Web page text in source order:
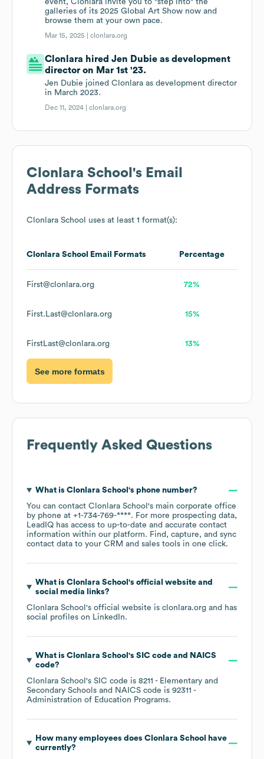
event, Clonlara invite you to "step into" the
galleries of its 2025 Global Art Show now and
browse them at your own pace.
Mar 15, 2025 |clonlara.org
Clonlara hired Jen Dubie as development
director on Mar 1st '23.
Jen Dubie joined Clonlara as development director
in March 2023.
Dec 11, 2024 |clonlara.org
Clonlara School 's Email
Address Formats
Clonlara School uses at least 1 format(s):
Clonlara School Email Formats Percentage
First@clonlara.org 72%
First.Last@clonlara.org 15%
FirstLast@clonlara.org 13%
See more formats
Frequently Asked Questions
What is Clonlara School 's phone number?
You can contact Clonlara School 's main corporate office
by phone at +1-734-769-****. For more prospecting data,
LeadIQ has access to up-to-date and accurate contact
information within our platform. Find, capture, and sync
contact data to your CRM and sales tools in one click.
What is Clonlara School 's official website and
social media links?
Clonlara School 's official website is clonlara.org and has
social profiles on LinkedIn.
What is Clonlara School 's SIC code
NAICS
code?
Clonlara School 's SIC code is 8211 - Elementary and
Secondary Schools
NAICS code is 92311 -
Administration of Education Programs.
How many employees does Clonlara School
have
currently?